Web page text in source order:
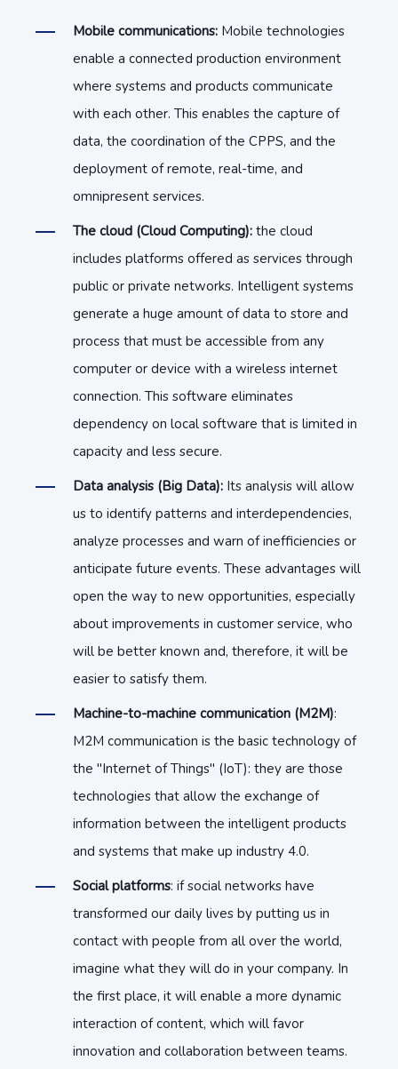
Mobile communications: Mobile technologies
enable a connected production environment
where systems and products communicate
with each other. This enables the capture of
data, the coordination of the CPPS, and the
deployment of remote, real-time, and
omnipresent services.
The cloud (Cloud Computing): the cloud
includes platforms offered as services through
public or private networks. Intelligent systems
generate a huge amount of data to store and
process that must be accessible from any
computer or device with a wireless internet
connection. This software eliminates
dependency on local software that is limited in
capacity and less secure.
Data analysis (Big Data): Its analysis will allow
us to identify patterns and interdependencies,
analyze processes and warn of inefficiencies or
anticipate future events. These advantages will
open the way to new opportunities, especially
about improvements in customer service, who
will be better known and, therefore, it will be
easier to satisfy them.
Machine-to-machine communication (M2M):
M2M communication is the basic technology of
the "Internet of Things" (IoT): they are those
technologies that allow the exchange of
information between the intelligent products
and systems that make up industry 4.0.
Social platforms: if social networks have
transformed our daily lives by putting us in
contact with people from all over the world,
imagine what they will do in your company. In
the first place, it will enable a more dynamic
interaction of content, which will favor
innovation and collaboration between teams.